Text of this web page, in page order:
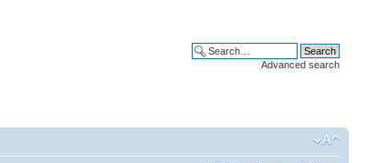
Advanced search